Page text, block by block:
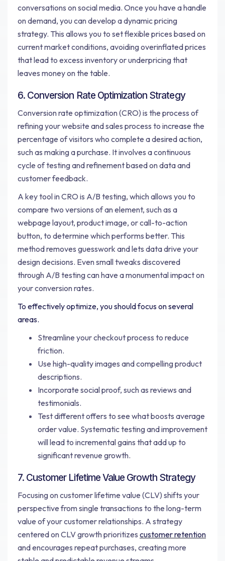
conversations on social media. Once you have a handle
on demand, you can develop a dynamic pricing
strategy. This allows you to set flexible prices based on
current market conditions, avoiding overinflated prices
that lead to excess inventory or underpricing that
leaves money on the table.
6. Conversion Rate Optimization Strategy
Conversion rate optimization (CRO) is the process of
refining your website and sales process to increase the
percentage of visitors who complete a desired action,
such as making a purchase. It involves a continuous
cycle of testing and refinement based on data and
customer feedback.
A key tool in CRO is A/B testing, which allows you to
compare two versions of an element, such as a
webpage layout, product image, or call-to-action
button, to determine which performs better. This
method removes guesswork and lets data drive your
design decisions. Even small tweaks discovered
through A/B testing can have a monumental impact on
your conversion rates.
To effectively optimize, you should focus on several
areas.
Streamline your checkout process to reduce
friction.
Use high-quality images and compelling product
descriptions.
Incorporate social proof, such as reviews and
testimonials.
Test different offers to see what boosts average
order value. Systematic testing and improvement
will lead to incremental gains that add up to
significant revenue growth.
7. Customer Lifetime Value Growth Strategy
Focusing on customer lifetime value (CLV) shifts your
perspective from single transactions to the long-term
value of your customer relationships. A strategy
centered on CLV growth prioritizes customer retention
and encourages repeat purchases, creating more